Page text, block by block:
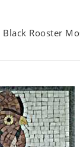
Rooster